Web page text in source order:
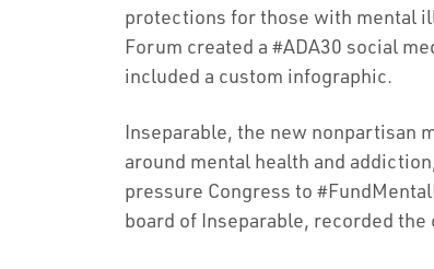
protections for those with mental
Forum created a #ADA30 social
included a custom infographic.
Inseparable, the new nonpartisan
around mental health and
pressure Congress to
board of Inseparable, recorded the